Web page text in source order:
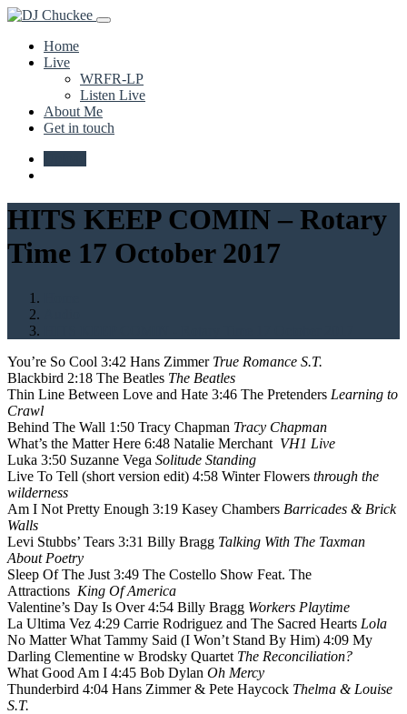
Home
Live
WRFR-LP
Listen Live
About Me
Get in touch
HITS KEEP COMIN – Rotary
Time 17 October 2017
You’re So Cool 3:42 Hans Zimmer True Romance S.T.
Blackbird 2:18 The Beatles The Beatles
Thin Line Between Love and Hate 3:46 The Pretenders Learning to
Crawl
Behind The Wall 1:50 Tracy Chapman Tracy Chapman
What’s the Matter Here 6:48 Natalie Merchant VH1 Live
Luka 3:50 Suzanne Vega Solitude Standing
Live To Tell (short version edit) 4:58 Winter Flowers through the
wilderness
Am I Not Pretty Enough 3:19 Kasey Chambers Barricades & Brick
Walls
Levi Stubbs’ Tears 3:31 Billy Bragg Talking With The Taxman
About Poetry
Sleep Of The Just 3:49 The Costello Show Feat. The
Attractions King Of America
Valentine’s Day Is Over 4:54 Billy Bragg Workers Playtime
La Ultima Vez 4:29 Carrie Rodriguez and The Sacred Hearts Lola
No Matter What Tammy Said (I Won’t Stand By Him) 4:09 My
Darling Clementine w Brodsky Quartet The Reconciliation?
What Good Am I 4:45 Bob Dylan Oh Mercy
Thunderbird 4:04 Hans Zimmer & Pete Haycock Thelma & Louise
S.T.